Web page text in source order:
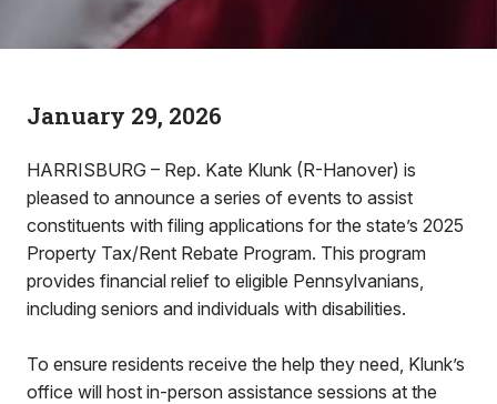
January 29, 2026
HARRISBURG – Rep. Kate Klunk (R-Hanover) is
pleased to announce a series of events to assist
constituents with filing applications for the state’s 2025
Property Tax/Rent Rebate Program. This program
provides financial relief to eligible Pennsylvanians,
including seniors and individuals with disabilities.
To ensure residents receive the help they need, Klunk’s
office will host in-person assistance sessions at the